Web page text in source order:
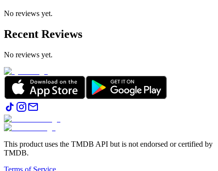
No reviews yet.
Recent Reviews
No reviews yet.
This product uses the TMDB API but is not endorsed or certified by
TMDB.